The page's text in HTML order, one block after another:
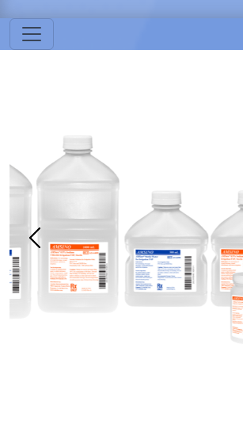
Previous
Previous
Previous
Previous
Previous